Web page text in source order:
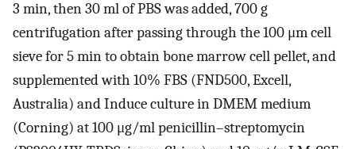
3 min, then 30 ml of PBS was added, 700 g
centrifugation after passing through the 100 μm cell
sieve for 5 min to obtain bone marrow cell pellet, and
supplemented with 10% FBS (FND500, Excell,
Australia) and Induce culture in DMEM medium
(Corning) at 100 μg/ml penicillin–streptomycin